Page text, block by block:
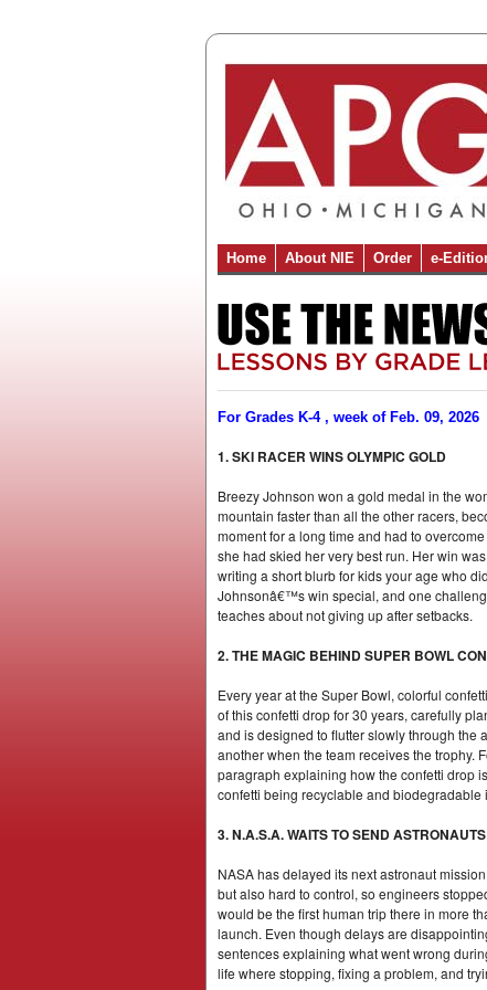
Home About NIE Order e-
For Grades K-4 , week of Feb. 09, 2026
1. SKI RACER WINS OLYMPIC GOLD
Breezy Johnson won a gold medal in the
mountain faster than all the other racers,
moment for a long time and had to
she had skied her very best run. Her win
writing a short blurb for kids your age who
Johnsonâ€™s win special, and one
teaches about not giving up after setbacks.
2. THE MAGIC BEHIND SUPER BOWL
Every year at the Super Bowl, colorful
of this confetti drop for 30 years, carefully
and is designed to flutter slowly through the
another when the team receives the trophy.
paragraph explaining how the confetti drop
confetti being recyclable and
3. N.A.S.A. WAITS TO SEND
NASA has delayed its next astronaut
but also hard to control, so engineers
would be the first human trip there in more
launch. Even though delays are
sentences explaining what went wrong
life where stopping, fixing a problem, and